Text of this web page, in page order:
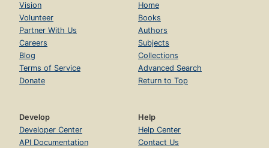
Vision
Volunteer
Partner With Us
Careers
Blog
Terms of Service
Donate
Home
Books
Authors
Subjects
Collections
Advanced Search
Return to Top
Develop
Developer Center
API Documentation
Help
Help Center
Contact Us